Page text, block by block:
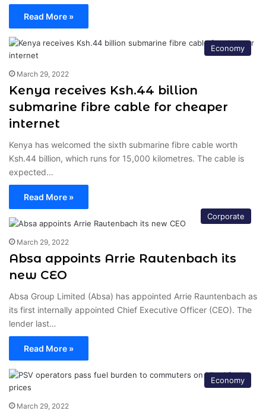
Read More »
Economy
March 29, 2022
Kenya receives Ksh.44 billion
submarine fibre cable for cheaper
internet
Kenya has welcomed the sixth submarine fibre cable worth
Ksh.44 billion, which runs for 15,000 kilometres. The cable is
expected…
Read More »
Corporate
March 29, 2022
Absa appoints Arrie Rautenbach its
new CEO
Absa Group Limited (Absa) has appointed Arrie Rauntenbach as
its first internally appointed Chief Executive Officer (CEO). The
lender last…
Read More »
Economy
March 29, 2022